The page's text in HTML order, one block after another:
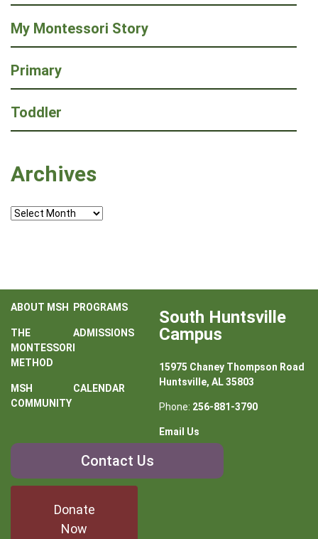
My Montessori Story
Primary
Toddler
Archives
Archives
ABOUT MSH PROGRAMS
THE
MONTESSORI
METHOD
ADMISSIONS
MSH
COMMUNITY
CALENDAR
Contact
Contact Us
Donate
Now
South Huntsville
Campus
15975 Chaney Thompson Road
Huntsville, AL 35803
Phone: 256-881-3790
Email Us